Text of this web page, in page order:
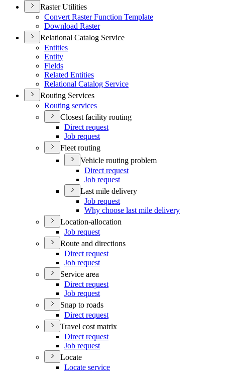
Raster Utilities
Convert Raster Function Template
Download Raster
Relational Catalog Service
Entities
Entity
Fields
Related Entities
Relational Catalog Service
Routing Services
Routing services
Closest facility routing
Direct request
Job request
Fleet routing
Vehicle routing problem
Direct request
Job request
Last mile delivery
Job request
Why choose last mile delivery
Location-allocation
Job request
Route and directions
Direct request
Job request
Service area
Direct request
Job request
Snap to roads
Direct request
Travel cost matrix
Direct request
Job request
Locate
Locate service